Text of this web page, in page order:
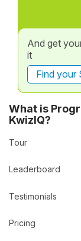
And get
it
Find your
What is
KwizIQ?
Tour
Leaderboard
Testimonials
Pricing